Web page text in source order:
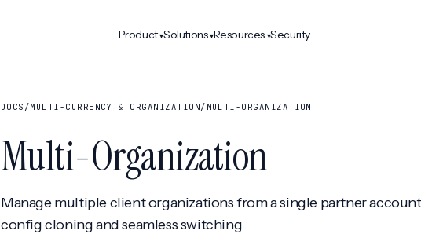
Product ▾Solutions ▾Resources ▾Security
DOCS /MULTI-CURRENCY & ORGANIZATION/ MULTI-ORGANIZATION
Multi-Organization
Manage multiple client organizations from a single partner
config cloning and seamless switching